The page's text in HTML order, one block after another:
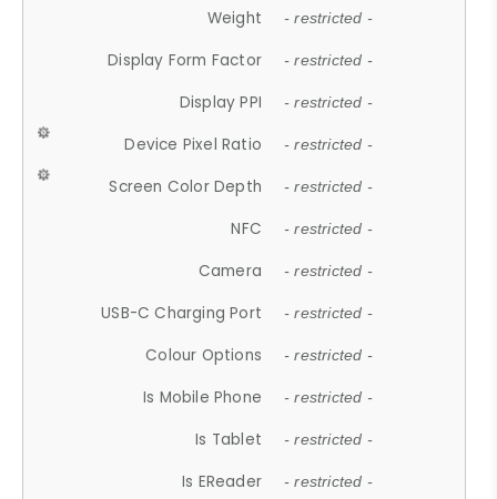
Weight - restricted -
Display Form Factor - restricted -
Display PPI - restricted -
Device Pixel Ratio - restricted -
Screen Color Depth - restricted -
NFC - restricted -
Camera - restricted -
USB-C Charging Port - restricted -
Colour Options - restricted -
Is Mobile Phone - restricted -
Is Tablet - restricted -
Is EReader - restricted -